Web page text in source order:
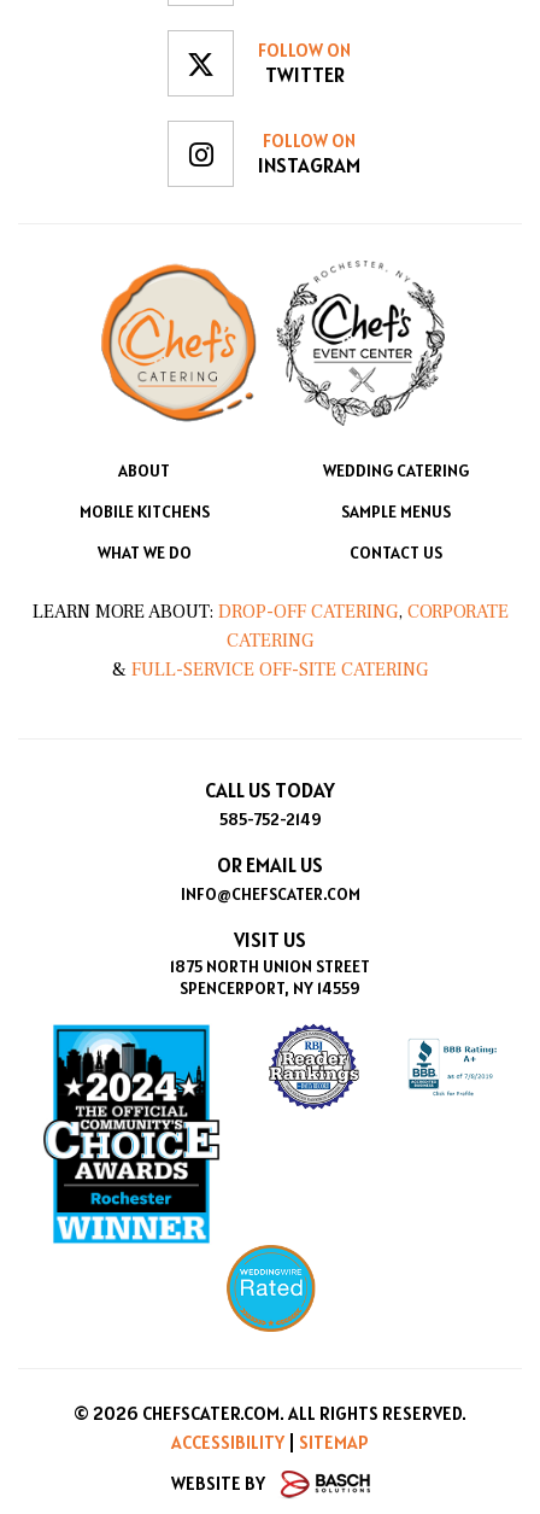
FOLLOW ON
TWITTER
FOLLOW ON
INSTAGRAM
ABOUT
WEDDING CATERING
MOBILE KITCHENS
SAMPLE MENUS
WHAT WE DO
CONTACT US
LEARN MORE ABOUT: DROP-OFF CATERING, CORPORATE
CATERING
& FULL-SERVICE OFF-SITE CATERING
CALL US TODAY
585-752-2149
OR EMAIL US
INFO@CHEFSCATER.COM
VISIT US
1875 NORTH UNION STREET
SPENCERPORT, NY 14559
© 2026 CHEFSCATER.COM. ALL RIGHTS RESERVED.
ACCESSIBILITY
SITEMAP
WEBSITE BY